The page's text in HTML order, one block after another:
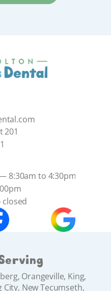
201
8:30am to 4:30pm
Orangeville, King,
City, New Tecumseth,